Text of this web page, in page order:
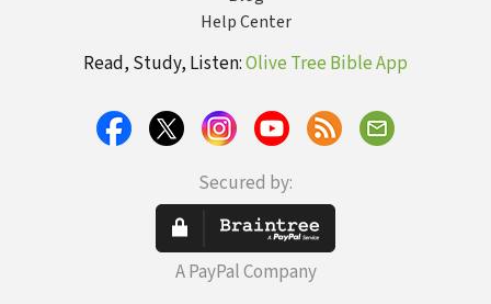
Help Center
Read, Study, Listen:Olive Tree Bible App
Secured by:
A PayPal Company